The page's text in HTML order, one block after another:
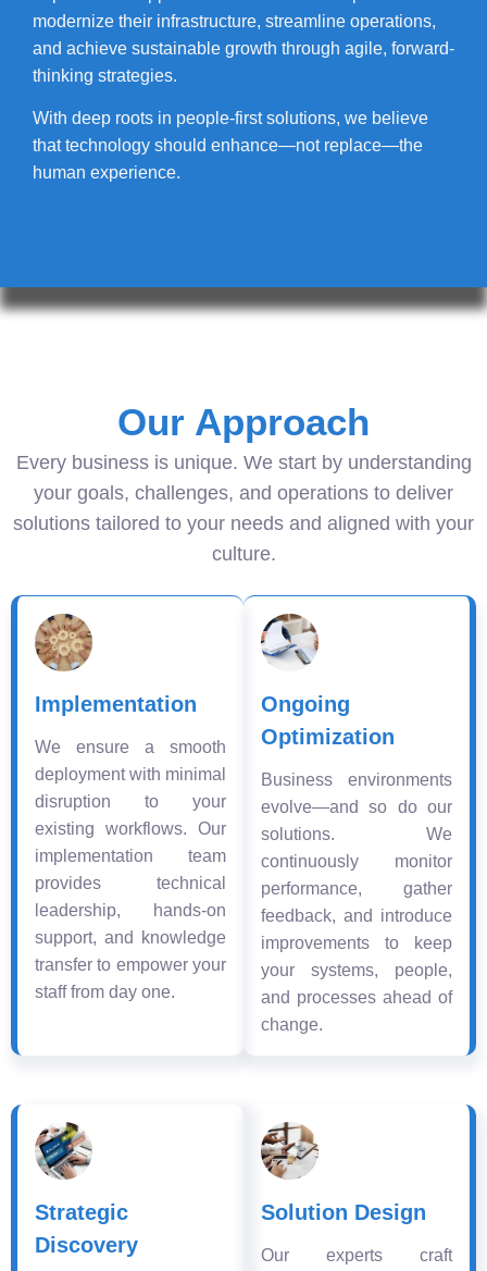
modernize their infrastructure, streamline operations,
and achieve sustainable growth through agile, forward-
thinking strategies.
With deep roots in people-first solutions, we believe
that technology should enhance—not replace—the
human experience.
Our Approach
Every business is unique. We start by understanding
your goals, challenges, and operations to deliver
solutions tailored to your needs and aligned with your
culture.
Implementation
We ensure a smooth
deployment with minimal
disruption to your
existing workflows. Our
implementation team
provides technical
leadership, hands-on
support, and knowledge
transfer to empower your
staff from day one.
Ongoing
Optimization
Business environments
evolve—and so do our
solutions. We
continuously monitor
performance, gather
feedback, and introduce
improvements to keep
your systems, people,
and processes ahead of
change.
Strategic
Discovery
Solution Design
Our experts craft